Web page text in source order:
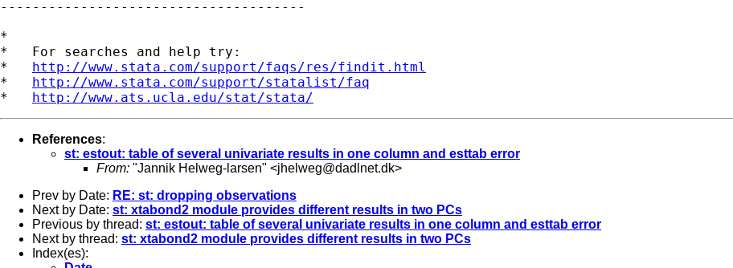
*
*   For searches and help try:
* http://www.stata.com/support/faqs/res/findit.html
* http://www.stata.com/support/statalist/faq
* http://www.ats.ucla.edu/stat/stata/
References:
st: estout: table of several univariate results in one column and esttab error
From: "Jannik Helweg-larsen" <jhelweg@dadlnet.dk>
Prev by Date: RE: st: dropping observations
Next by Date: st: xtabond2 module provides different results in two PCs
Previous by thread: st: estout: table of several univariate results in one column and esttab error
Next by thread: st: xtabond2 module provides different results in two PCs
Index(es):